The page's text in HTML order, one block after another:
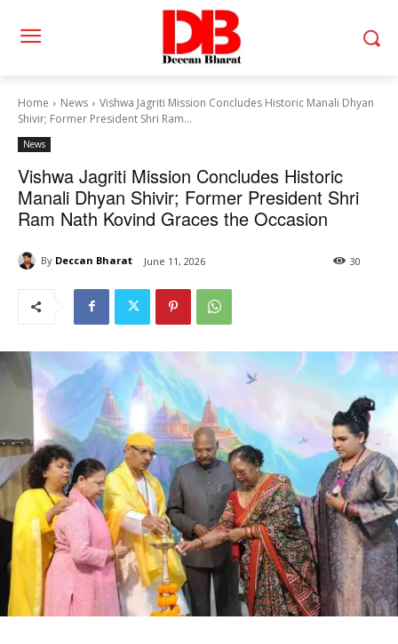
Home News
Vishwa Jagriti Mission Concludes Historic Manali Dhyan
Shivir; Former President Shri Ram...
News
Vishwa Jagriti Mission Concludes Historic
Manali Dhyan Shivir; Former President Shri
Ram Nath Kovind Graces the Occasion
By Deccan Bharat June 11, 2026 30